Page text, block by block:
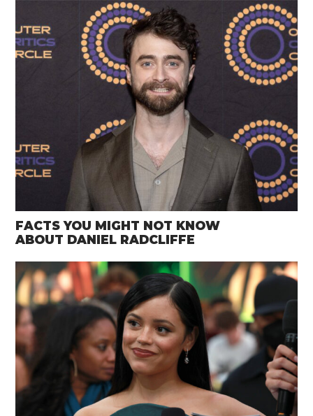
FACTS YOU MIGHT NOT KNOW
ABOUT DANIEL RADCLIFFE